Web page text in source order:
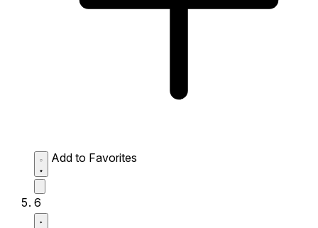
Add to Favorites
6